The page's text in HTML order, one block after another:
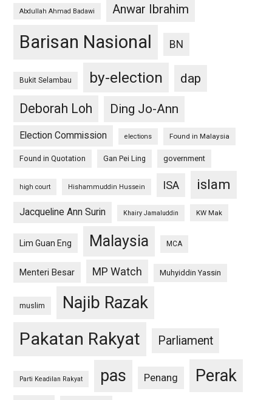
Abdullah Ahmad Badawi Anwar Ibrahim
Barisan Nasional BN
Bukit Selambau by-election
dap
Deborah Loh
Ding Jo-Ann
Election Commission elections Found in Malaysia
Found in Quotation Gan Pei Ling government
high court Hishammuddin Hussein ISA islam
Jacqueline Ann Surin Khairy Jamaluddin KW Mak
Lim Guan Eng Malaysia MCA
Menteri Besar MP Watch Muhyiddin Yassin
muslim Najib Razak
Pakatan Rakyat Parliament
Parti Keadilan Rakyat pas Penang Perak